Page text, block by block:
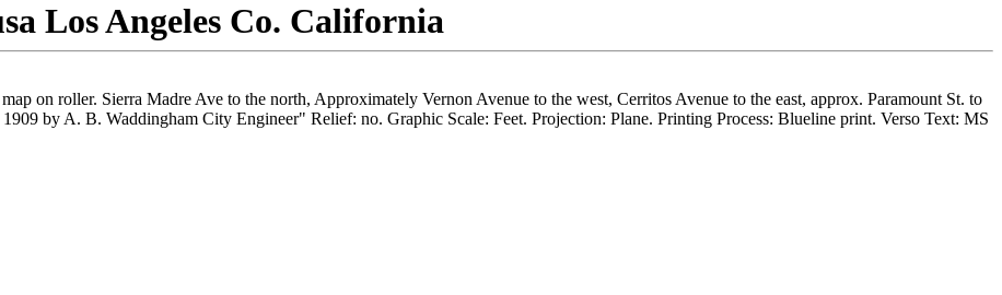
Los Angeles Co. California
on roller. Sierra Madre Ave to the north, Approximately Vernon Avenue to the west, Cerritos Avenue to the east, approx. Paramount St. to
by A. B. Waddingham City Engineer" Relief: no. Graphic Scale: Feet. Projection: Plane. Printing Process: Blueline print. Verso Text: MS